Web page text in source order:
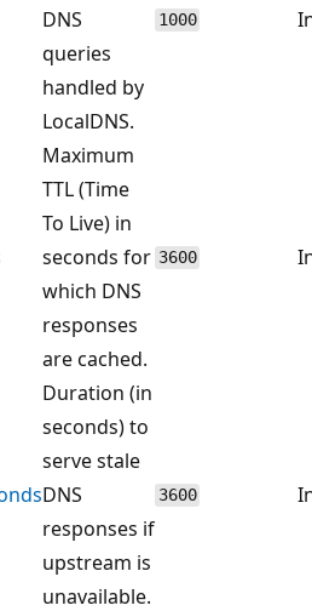
DNS
queries
handled by
LocalDNS.
1000
Maximum
TTL (Time
To Live) in
seconds for
which DNS
responses
are cached.
3600
Duration (in
seconds) to
serve stale
DNS
responses if
upstream is
unavailable.
3600